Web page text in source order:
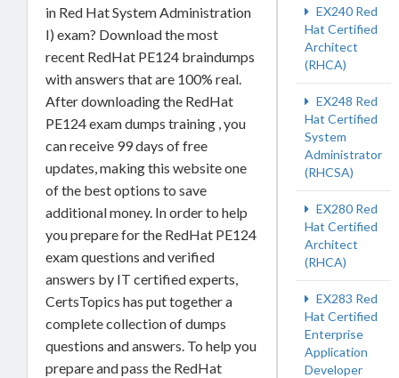
in Red Hat System Administration
I) exam? Download the most
recent RedHat PE124 braindumps
with answers that are 100% real.
After downloading the RedHat
PE124 exam dumps training , you
can receive 99 days of free
updates, making this website one
of the best options to save
additional money. In order to help
you prepare for the RedHat PE124
exam questions and verified
answers by IT certified experts,
CertsTopics has put together a
complete collection of dumps
questions and answers. To help you
prepare and pass the RedHat
EX240 Red
Hat Certified
Architect
(RHCA)
EX248 Red
Hat Certified
System
Administrator
(RHCSA)
EX280 Red
Hat Certified
Architect
(RHCA)
EX283 Red
Hat Certified
Enterprise
Application
Developer